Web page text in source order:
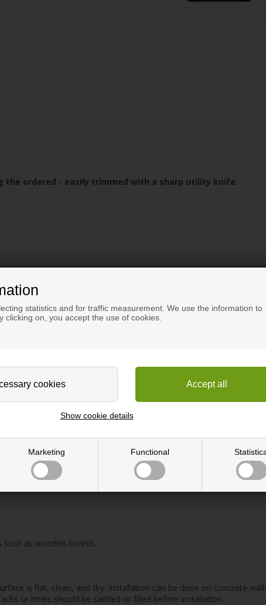
statistics and for traffic measurement. We use the information to
clicking on, you accept the use of cookies.
Marketing Functional
Show cookie details
the ordered - easily trimmed with a sharp utility knife.
for organizing ideas and gathering information.
board, or simply mounted directly on the wall.
that is both elastic and flexible. The high elasticity ensures
does not attract dust and is resistant to stains.
absorbing properties, making it ideal for covering partitions and
pigments, resulting in an environmentally friendly product with
element, allowing you to choose the color and shape, as
as wooden boards.
is flat, clean, and dry. Installation can be done on concrete
or holes should be sanded or filled before installation.